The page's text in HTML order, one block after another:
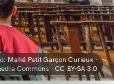
Mahé Petit Garçon Curieux ·
Commons · CC BY-SA 3.0